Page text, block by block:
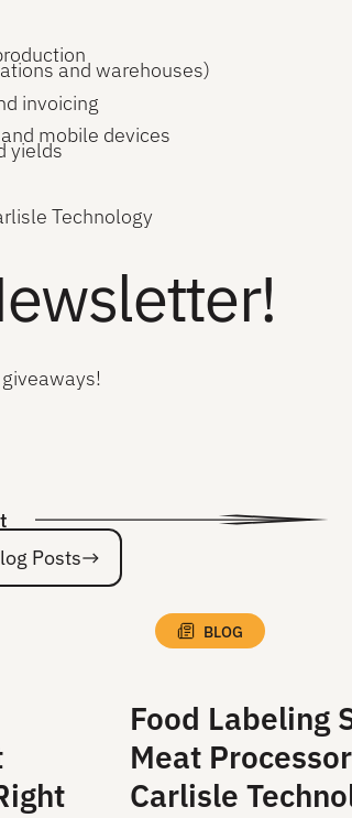
and warehouses)
invoicing
mobile devices
yields
Technology
Posts
BLOG
Food Labeling
Meat
Carlisle